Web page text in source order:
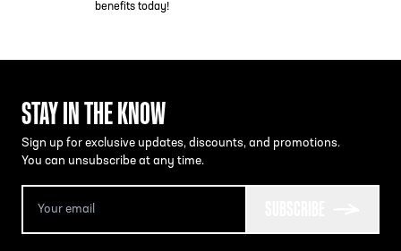
benefits today!
STAY IN THE KNOW
Sign up for exclusive updates, discounts, and promotions.
You can unsubscribe at any time.